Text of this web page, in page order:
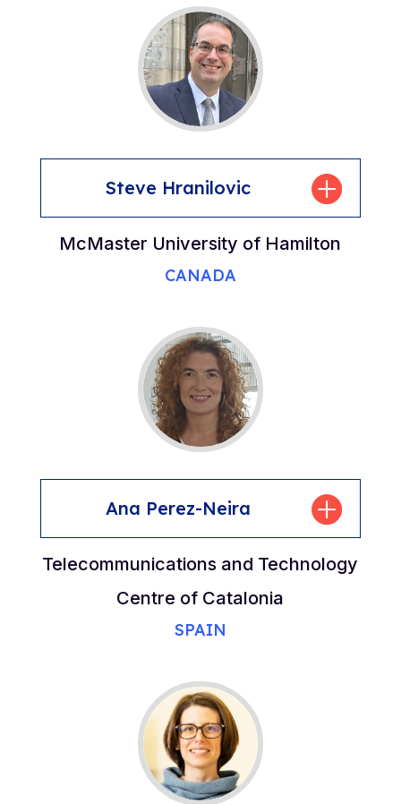
Steve Hranilovic
McMaster University of Hamilton
CANADA
Ana Perez-Neira
Telecommunications and Technology
Centre of Catalonia
SPAIN